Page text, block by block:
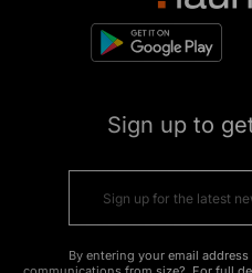
Sign up to
By entering your email